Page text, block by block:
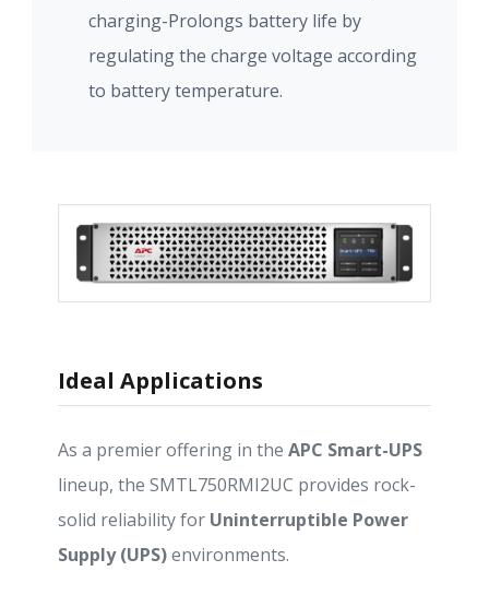
charging-Prolongs battery life by
regulating the charge voltage according
to battery temperature.
Ideal Applications
As a premier offering in the APC Smart-UPS
lineup, the SMTL750RMI2UC provides rock-
solid reliability for Uninterruptible Power
Supply (UPS)environments.